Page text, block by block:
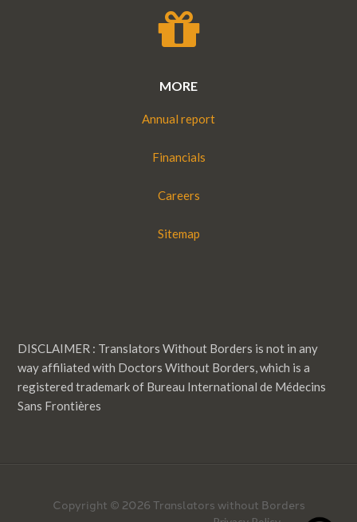
MORE
Annual report
Financials
Careers
Sitemap
DISCLAIMER : Translators Without Borders is not in any
way affiliated with Doctors Without Borders, which is a
registered trademark of Bureau International de Médecins
Sans Frontières
Copyright © 2026 Translators without Borders